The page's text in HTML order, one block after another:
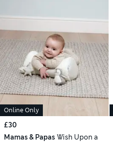
Online Only
£30
Mamas & Papas Wish Upon a